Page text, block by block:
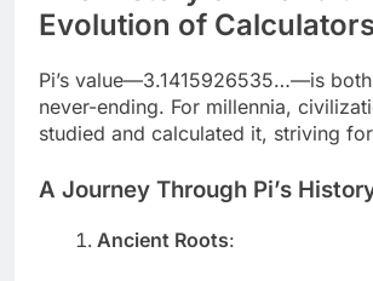
Evolution of
Pi’s value—3.1415926535…—is
never-ending. For millennia,
studied and calculated it, striving
A Journey Through Pi’s
Ancient Roots: